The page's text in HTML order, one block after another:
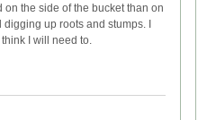
the side of the bucket than on
up roots and stumps. I
I will need to.